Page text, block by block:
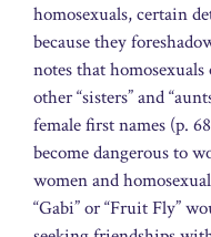
homosexuals, certain
because they
notes that
other “sisters” and
female first names (p.
become dangerous to
women and
“Gabi” or “Fruit Fly”